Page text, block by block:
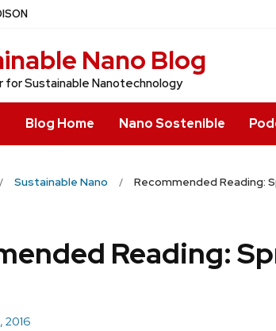
Nano Blog
for Sustainable Nanotechnology
Blog Home Nano Sostenible
Sustainable Nano Recommended Reading:
Reading:
2016